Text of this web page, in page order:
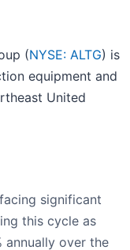
(NYSE: ALTG) is
equipment and
United
significant
this cycle as
annually over the